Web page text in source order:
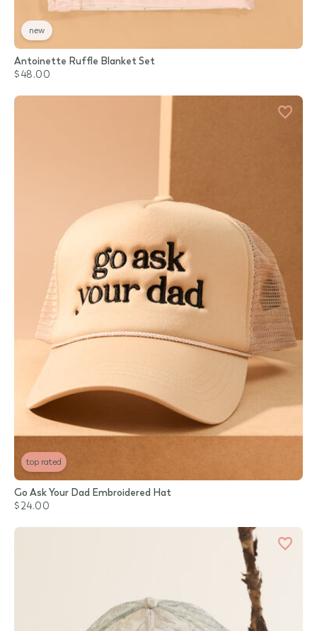
new
Antoinette Ruffle Blanket Set
$48.00
top rated
Go Ask Your Dad Embroidered Hat
$24.00